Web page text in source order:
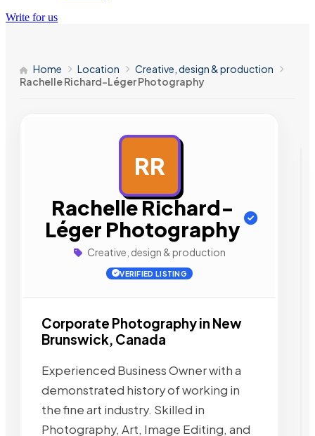
Write for us
Home Location
Creative, design & production
Rachelle Richard-Léger Photography
RR
Rachelle Richard-
Léger Photography
Creative, design & production
VERIFIED LISTING
Corporate Photography in New
Brunswick, Canada
Experienced Business Owner with a
demonstrated history of working in
the fine art industry. Skilled in
Photography, Art, Image Editing, and